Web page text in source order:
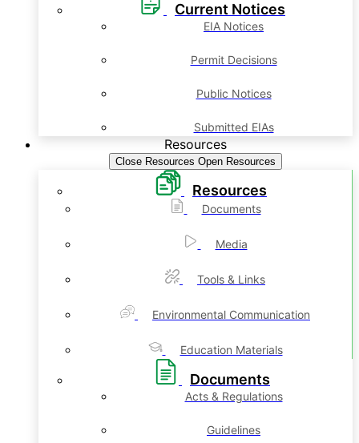
Current Notices
EIA Notices
Permit Decisions
Public Notices
Submitted EIAs
Resources
Close Resources Open Resources
Resources
Documents
Media
Tools & Links
Environmental Communication
Education Materials
Documents
Acts & Regulations
Guidelines